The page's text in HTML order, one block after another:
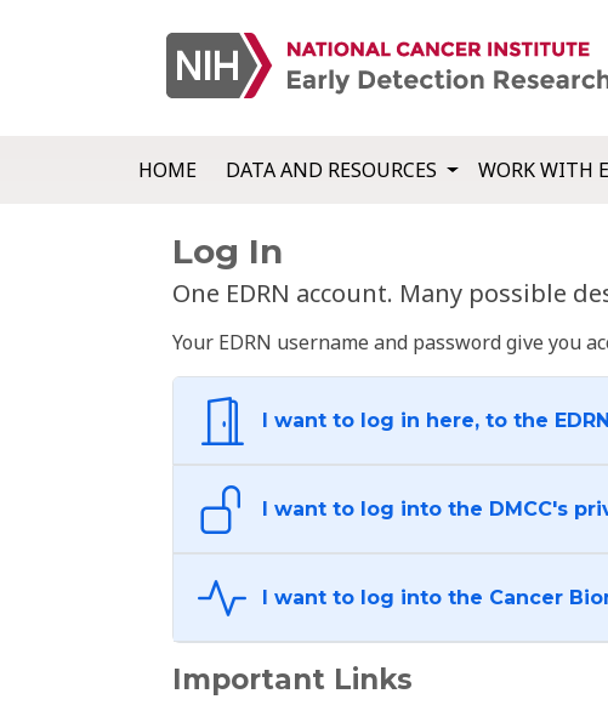
HOME DATA AND RESOURCES WORK WITH
Log In
One EDRN account. Many possible
Your EDRN username and password give you
I want to log in here, to the
I want to log into the DMCC's
I
Important Links